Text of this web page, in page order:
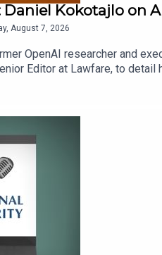
Daniel Kokotajlo on
August 7, 2026
OpenAI researcher and
Editor at Lawfare, to
Daniel and his co-
Daniel to explain scenario
givebutter.com/lawfare-